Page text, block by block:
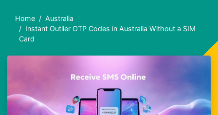
Home
Australia
Instant Outlier OTP Codes in Australia Without a SIM
Card